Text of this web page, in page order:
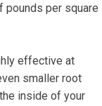
pounds per square
effective at
smaller root
inside of your